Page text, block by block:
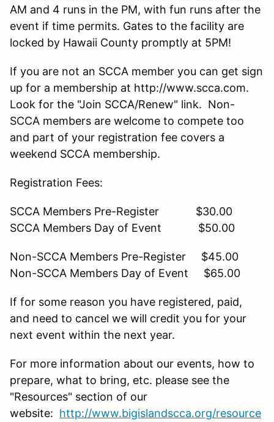
AM and 4 runs in the PM, with fun runs after the
event if time permits. Gates to the facility are
locked by Hawaii County promptly at 5PM!
If you are not an SCCA member you can get sign
up for a membership at http://www.scca.com.
Look for the "Join SCCA/Renew" link. Non-
SCCA members are welcome to compete too
and part of your registration fee covers a
weekend SCCA membership.
Registration Fees:
SCCA Members Pre-Register $30.00
SCCA Members Day of Event $50.00
Non-SCCA Members Pre-Register $45.00
Non-SCCA Members Day of Event $65.00
If for some reason you have registered, paid,
and need to cancel we will credit you for your
next event within the next year.
For more information about our events, how to
prepare, what to bring, etc. please see the
"Resources" section of our
website: http://www.bigislandscca.org/resource